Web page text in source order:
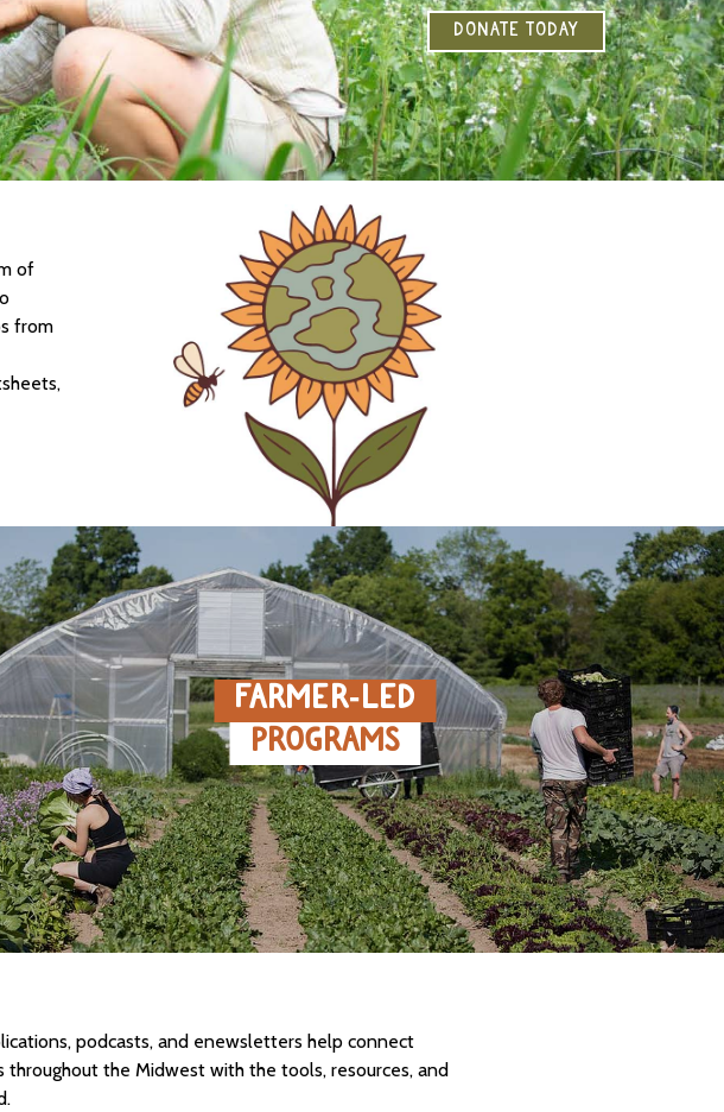
DONATE TODAY
of
from
FARMER‑LED
PROGRAMS
podcasts, and enewsletters help connect
throughout the Midwest with the tools, resources, and